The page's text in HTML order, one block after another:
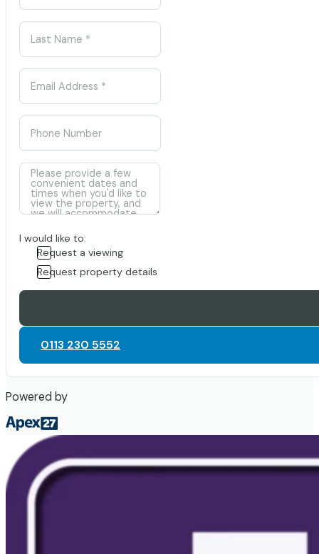
I would like to:
Request a viewing
Request property details
0113 230 5552
Powered by